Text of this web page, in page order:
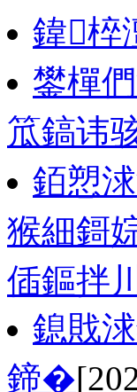
鍏椊
鐢樿
笟鎬讳
銆愬
猴細鎶
偛鏂拌
鎴戝
鍗�